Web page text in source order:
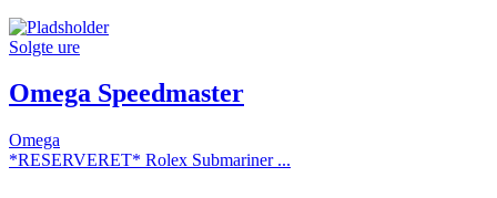
Solgte ure
Omega Speedmaster
Omega
*RESERVERET* Rolex Submariner ...